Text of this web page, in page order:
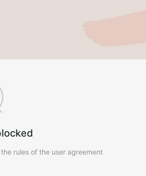
rules of the user agreement